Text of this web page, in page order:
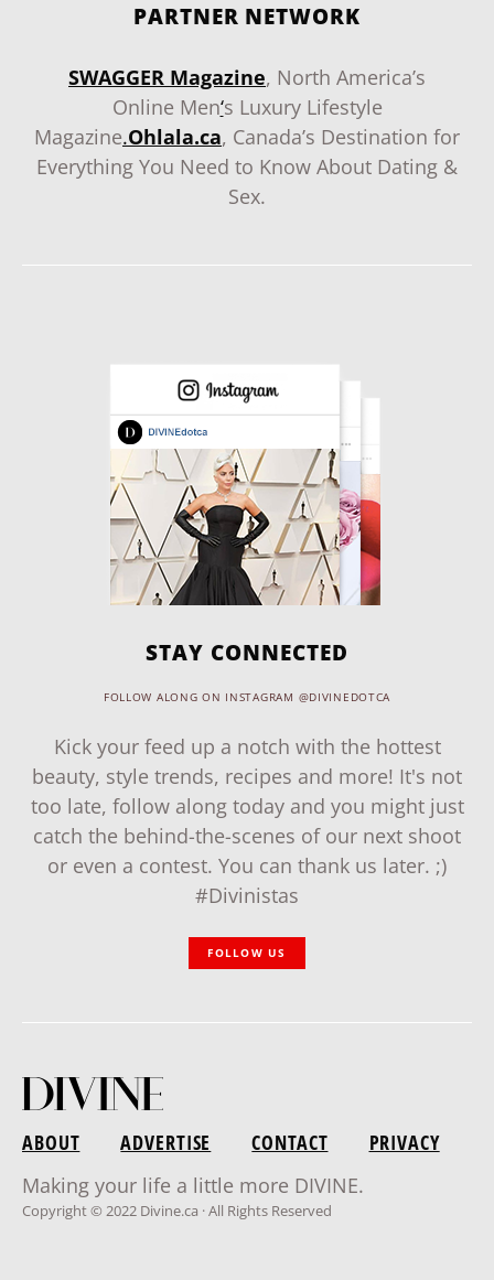
PARTNER NETWORK
SWAGGER Magazine, North America’s
Online Men‘s Luxury Lifestyle
Magazine.Ohlala.ca, Canada’s Destination for
Everything You Need to Know About Dating &
Sex.
STAY CONNECTED
FOLLOW ALONG ON INSTAGRAM @DIVINEDOTCA
Kick your feed up a notch with the hottest
beauty, style trends, recipes and more! It's not
too late, follow along today and you might just
catch the behind-the-scenes of our next shoot
or even a contest. You can thank us later. ;)
#Divinistas
FOLLOW US
ABOUT ADVERTISE CONTACT
PRIVACY
Making your life a little more DIVINE.
Copyright © 2022 Divine.ca · All Rights Reserved